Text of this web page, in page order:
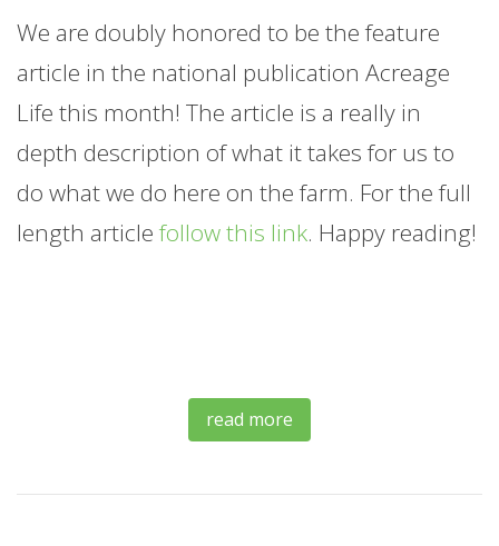
We are doubly honored to be the feature
article in the national publication Acreage
Life this month! The article is a really in
depth description of what it takes for us to
do what we do here on the farm. For the full
length article follow this link. Happy reading!
read more